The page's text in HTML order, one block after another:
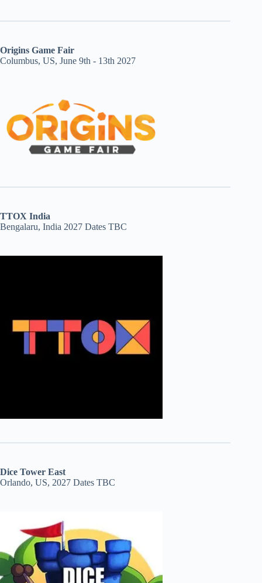
Origins Game Fair
Columbus, US, June 9th - 13th 2027
TTOX India
Bengalaru, India 2027 Dates TBC
Dice Tower East
Orlando, US, 2027 Dates TBC